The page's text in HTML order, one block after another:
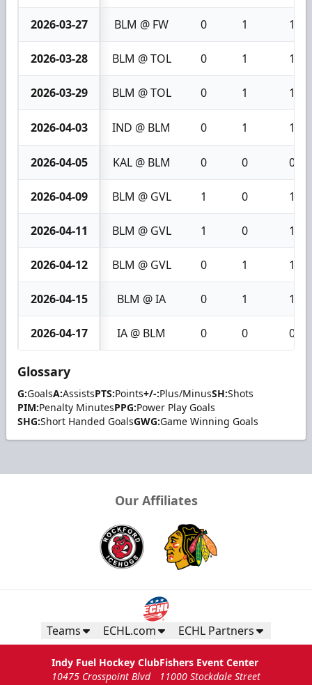
2026-03-27 BLM @ FW 0 1 1
2026-03-28 BLM @ TOL 0 1 1
2026-03-29 BLM @ TOL 0 1 1
2026-04-03 IND @ BLM 0 1 1
2026-04-05 KAL @ BLM 0 0 0
2026-04-09 BLM @ GVL 1 0 1
2026-04-11 BLM @ GVL 1 0 1
2026-04-12 BLM @ GVL 0 1 1
2026-04-15 BLM @ IA 0 1 1
2026-04-17 IA @ BLM 0 0 0
Glossary
G:GoalsA:AssistsPTS:Points+/-:Plus/MinusSH:Shots
PIM:Penalty MinutesPPG:Power Play Goals
SHG:Short Handed GoalsGWG:Game Winning Goals
Our Affiliates
Teams ECHL.com ECHL Partners
Indy Fuel Hockey Club
10475 Crosspoint Blvd
Fishers Event Center
11000 Stockdale Street